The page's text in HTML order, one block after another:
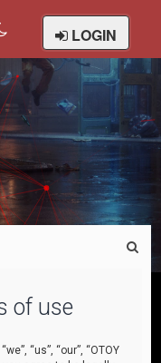
LOGIN
of use
“us”, “our”, “OTOY